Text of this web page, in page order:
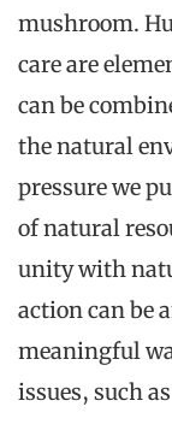
mushroom.
care are
can be
the natural
pressure we
of natural
unity with
action can be
meaningful
issues, such